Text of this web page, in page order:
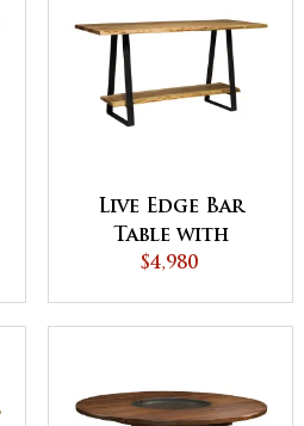
Live Edge Bar
Table with
Stirrup Base
$4,980